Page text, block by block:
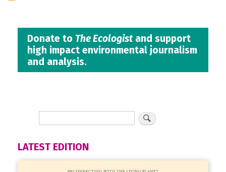
Donate to The Ecologistand support
high impact environmental journalism
and analysis.
LATEST EDITION